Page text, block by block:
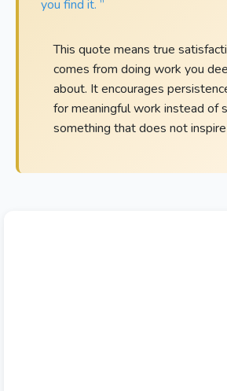
you find it. ”
This quote means true
comes from doing work you
about. It encourages
for meaningful work instead of
something that does not